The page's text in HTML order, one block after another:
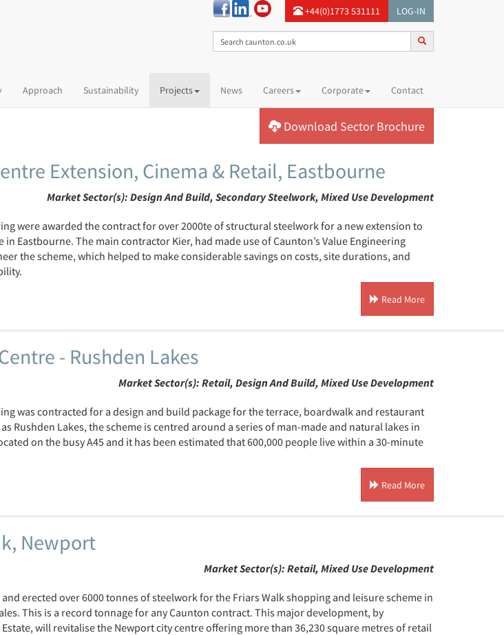
+44(0)1773 531111 LOG-IN
Approach Sustainability Projects News Careers Corporate Contact
Download Sector Brochure
Extension, Cinema & Retail, Eastbourne
Market Sector(s): Design And Build, Secondary Steelwork, Mixed Use Development
were awarded the contract for over 2000te of structural steelwork for a new extension to
in Eastbourne. The main contractor Kier, had made use of Caunton’s Value Engineering
the scheme, which helped to make considerable savings on costs, site durations, and
Read More
- Rushden Lakes
Market Sector(s): Retail, Design And Build, Mixed Use Development
was contracted for a design and build package for the terrace, boardwalk and restaurant
Rushden Lakes, the scheme is centred around a series of man-made and natural lakes in
on the busy A45 and it has been estimated that 600,000 people live within a 30-minute
Read More
Newport
Market Sector(s): Retail, Mixed Use Development
erected over 6000 tonnes of steelwork for the Friars Walk shopping and leisure scheme in
This is a record tonnage for any Caunton contract. This major development, by
will revitalise the Newport city centre offering more than 36,230 square metres of retail